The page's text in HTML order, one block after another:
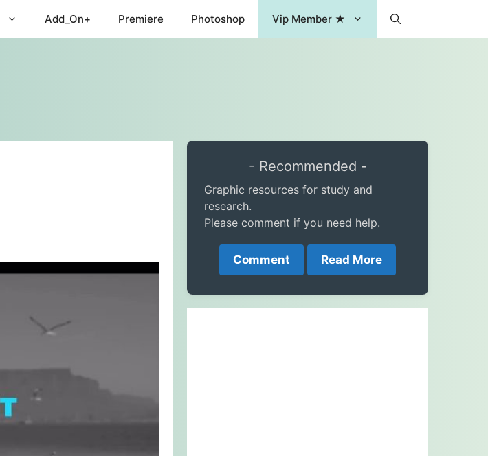
Add_On+ Premiere Photoshop Vip Member ★
- Recommended -
Graphic resources for study and
research.
Please comment if you need help.
Comment Read More